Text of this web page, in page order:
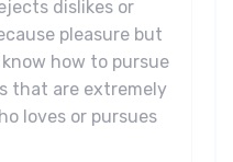
dislikes or
pleasure but
how to pursue
that are extremely
loves or pursues